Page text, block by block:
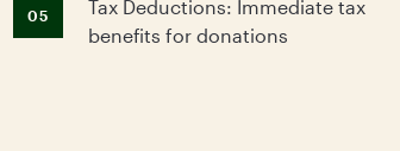
05
Tax Deductions: Immediate tax
benefits for donations